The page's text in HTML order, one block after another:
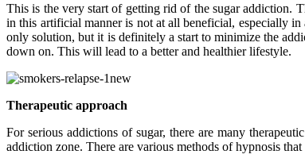
This is the very start of getting rid of the sugar addiction.
in this artificial manner is not at all beneficial, especially
only solution, but it is definitely a start to minimize the
down on. This will lead to a better and healthier lifestyle.
Therapeutic approach
For serious addictions of sugar, there are many
addiction zone. There are various methods of hypnosis